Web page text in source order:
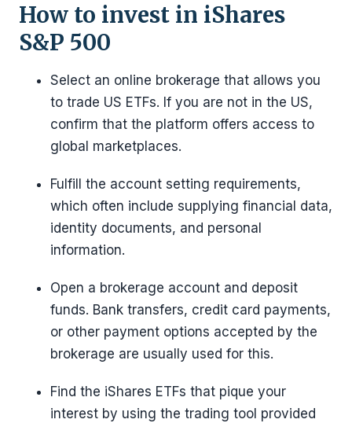
How to invest in iShares
S&P 500
Select an online brokerage that allows you
to trade US ETFs. If you are not in the US,
confirm that the platform offers access to
global marketplaces.
Fulfill the account setting requirements,
which often include supplying financial data,
identity documents, and personal
information.
Open a brokerage account and deposit
funds. Bank transfers, credit card payments,
or other payment options accepted by the
brokerage are usually used for this.
Find the iShares ETFs that pique your
interest by using the trading tool provided